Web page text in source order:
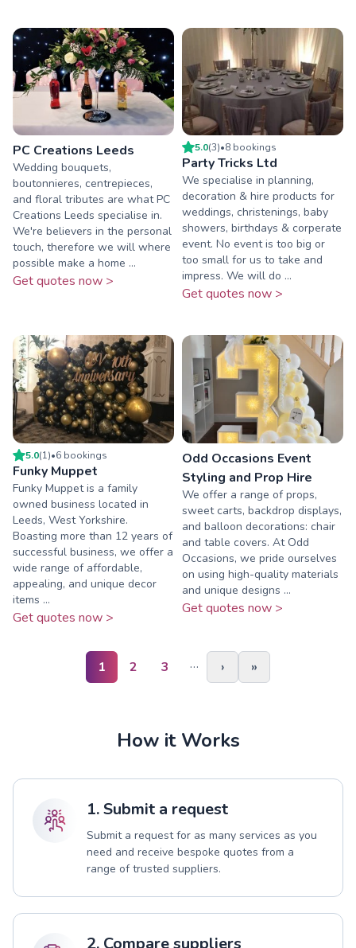
PC Creations Leeds
Wedding bouquets,
boutonnieres, centrepieces,
and floral tributes are what PC
Creations Leeds specialise in.
We're believers in the personal
touch, therefore we will where
possible make a home ...
Get quotes now >
5.0(3)•8 bookings
Party Tricks Ltd
We specialise in planning,
decoration & hire products for
weddings, christenings, baby
showers, birthdays & corperate
event. No event is too big or
too small for us to take and
impress. We will do ...
Get quotes now >
5.0(1)•6 bookings
Funky Muppet
Funky Muppet is a family
owned business located in
Leeds, West Yorkshire.
Boasting more than 12 years of
successful business, we offer a
wide range of affordable,
appealing, and unique decor
items ...
Get quotes now >
Odd Occasions Event
Styling and Prop Hire
We offer a range of props,
sweet carts, backdrop displays,
and balloon decorations: chair
and table covers. At Odd
Occasions, we pride ourselves
on using high-quality materials
and unique designs ...
Get quotes now >
1 2 3 … › »
How it Works
1. Submit a request
Submit a request for as many services as you
need and receive bespoke quotes from a
range of trusted suppliers.
2. Compare suppliers